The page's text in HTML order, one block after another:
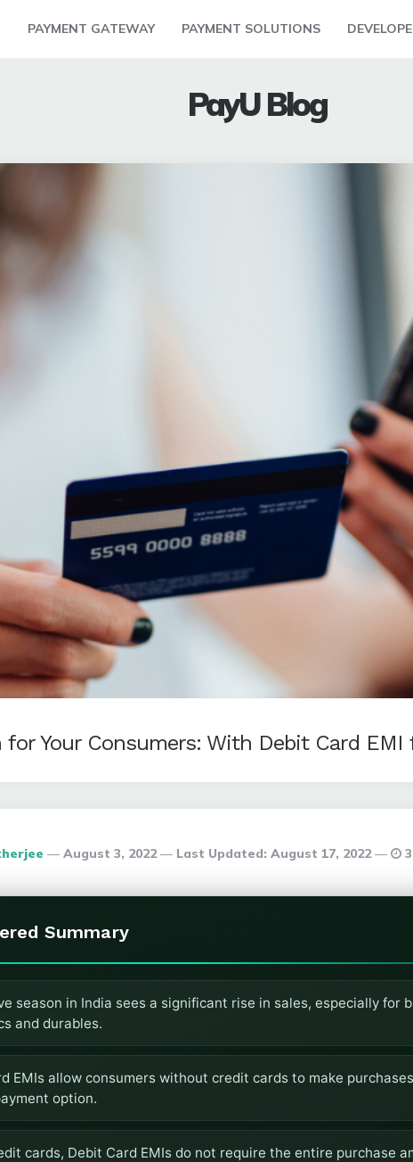
PAYMENT GATEWAY PAYMENT SOLUTIONS
PayU Blog
Your Consumers: With Debit Card EMI
August 3, 2022 Last Updated: August 17, 2022 3
Summary
season in India sees a significant rise in sales, especially for
and durables.
EMIs allow consumers without credit cards to make
option.
cards, Debit Card EMIs do not require the entire purchase